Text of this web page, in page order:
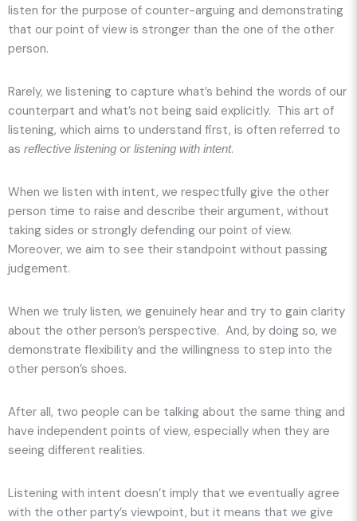
listen for the purpose of counter-arguing and demonstrating
that our point of view is stronger than the one of the other
person.
Rarely, we listening to capture what’s behind the words of our
counterpart and what’s not being said explicitly. This art of
listening, which aims to understand first, is often referred to
as reflective listening or listening with intent.
When we listen with intent, we respectfully give the other
person time to raise and describe their argument, without
taking sides or strongly defending our point of view.
Moreover, we aim to see their standpoint without passing
judgement.
When we truly listen, we genuinely hear and try to gain clarity
about the other person’s perspective. And, by doing so, we
demonstrate flexibility and the willingness to step into the
other person’s shoes.
After all, two people can be talking about the same thing and
have independent points of view, especially when they are
seeing different realities.
Listening with intent doesn’t imply that we eventually agree
with the other party’s viewpoint, but it means that we give